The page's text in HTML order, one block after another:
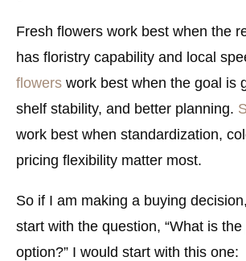
Fresh flowers work best when the
has floristry capability and local
flowers work best when the goal is
shelf stability, and better planning.
work best when standardization,
pricing flexibility matter most.
So if I am making a buying
start with the question, “What is
option?” I would start with this one: